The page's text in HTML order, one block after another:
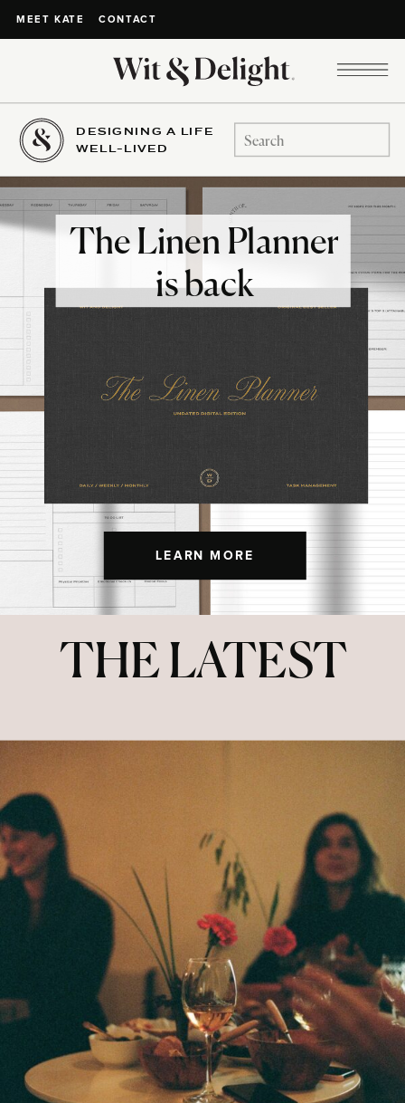
MEET KATE CONTACT
DESIGNING A LIFE
WELL-LIVED
Search
for:
LEARN MORE
The Linen Planner
is back
THE LATEST